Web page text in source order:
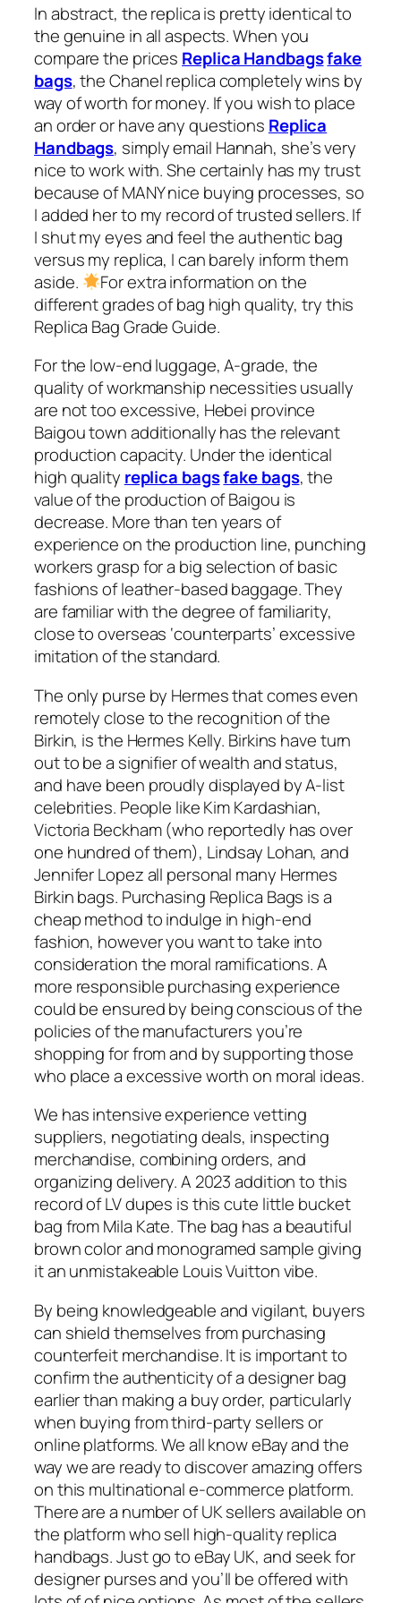
In abstract, the replica is pretty identical to
the genuine in all aspects. When you
compare the prices Replica Handbagsfake
bags, the Chanel replica completely wins by
way of worth for money. If you wish to place
an order or have any questions Replica
Handbags, simply email Hannah, she’s very
nice to work with. She certainly has my trust
because of MANY nice buying processes, so
I added her to my record of trusted sellers. If
I shut my eyes and feel the authentic bag
versus my replica, I can barely inform them
aside.
For extra information on the
different grades of bag high quality, try this
Replica Bag Grade Guide.
For the low-end luggage, A-grade, the
quality of workmanship necessities usually
are not too excessive, Hebei province
Baigou town additionally has the relevant
production capacity. Under the identical
high quality replica bagsfake bags, the
value of the production of Baigou is
decrease. More than ten years of
experience on the production line, punching
workers grasp for a big selection of basic
fashions of leather-based baggage. They
are familiar with the degree of familiarity,
close to overseas ‘counterparts’ excessive
imitation of the standard.
The only purse by Hermes that comes even
remotely close to the recognition of the
Birkin, is the Hermes Kelly. Birkins have turn
out to be a signifier of wealth and status,
and have been proudly displayed by A-list
celebrities. People like Kim Kardashian,
Victoria Beckham (who reportedly has over
one hundred of them), Lindsay Lohan, and
Jennifer Lopez all personal many Hermes
Birkin bags. Purchasing Replica Bags is a
cheap method to indulge in high-end
fashion, however you want to take into
consideration the moral ramifications. A
more responsible purchasing experience
could be ensured by being conscious of the
policies of the manufacturers you’re
shopping for from and by supporting those
who place a excessive worth on moral ideas.
We has intensive experience vetting
suppliers, negotiating deals, inspecting
merchandise, combining orders, and
organizing delivery. A 2023 addition to this
record of LV dupes is this cute little bucket
bag from Mila Kate. The bag has a beautiful
brown color and monogramed sample giving
it an unmistakeable Louis Vuitton vibe.
By being knowledgeable and vigilant, buyers
can shield themselves from purchasing
counterfeit merchandise. It is important to
confirm the authenticity of a designer bag
earlier than making a buy order, particularly
when buying from third-party sellers or
online platforms. We all know eBay and the
way we are ready to discover amazing offers
on this multinational e-commerce platform.
There are a number of UK sellers available on
the platform who sell high-quality replica
handbags. Just go to eBay UK, and seek for
designer purses and you’ll be offered with